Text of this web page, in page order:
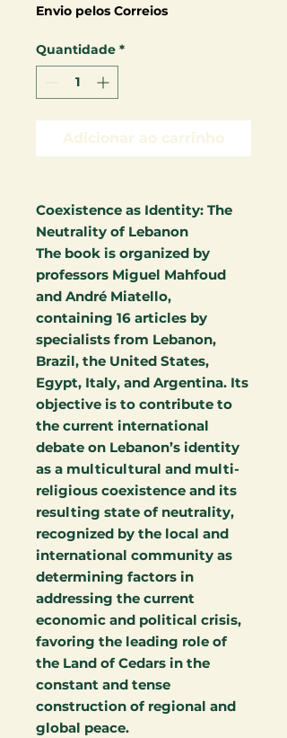
Envio pelos Correios
Quantidade *
Adicionar ao carrinho
Coexistence as Identity: The
Neutrality of Lebanon
The book is organized by
professors Miguel Mahfoud
and André Miatello,
containing 16 articles by
specialists from Lebanon,
Brazil, the United States,
Egypt, Italy, and Argentina. Its
objective is to contribute to
the current international
debate on Lebanon’s identity
as a multicultural and multi-
religious coexistence and its
resulting state of neutrality,
recognized by the local and
international community as
determining factors in
addressing the current
economic and political crisis,
favoring the leading role of
the Land of Cedars in the
constant and tense
construction of regional and
global peace.